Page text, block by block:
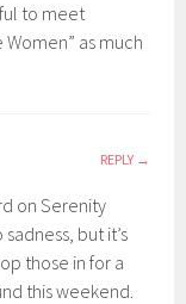
to meet
as much
REPLY
on Serenity
but it’s
those in for a
this weekend.